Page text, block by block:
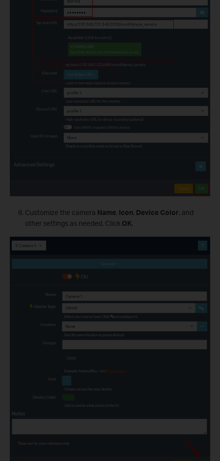
Customize the camera Name, Icon, Device Color, and
other settings as needed. Click OK.